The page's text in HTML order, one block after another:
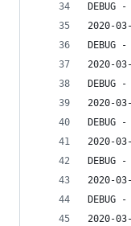
2020-
2020-
2020-
2020-
2020-
2020-